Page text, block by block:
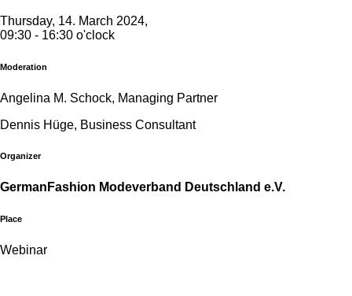
Thursday, 14. March 2024,
09:30 - 16:30 o'clock
Moderation
Angelina M. Schock, Managing Partner
Dennis Hüge, Business Consultant
Organizer
GermanFashion Modeverband Deutschland e.V.
Place
Webinar